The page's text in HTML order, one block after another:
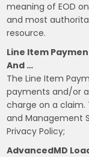
meaning of EOD
and most
resource.
Line Item
And …
The Line Item
payments and/or
charge on a claim.
and Management
Privacy Policy;
AdvancedMD